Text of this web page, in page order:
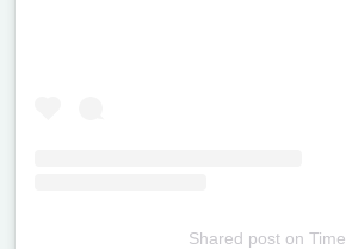
Shared poston Time